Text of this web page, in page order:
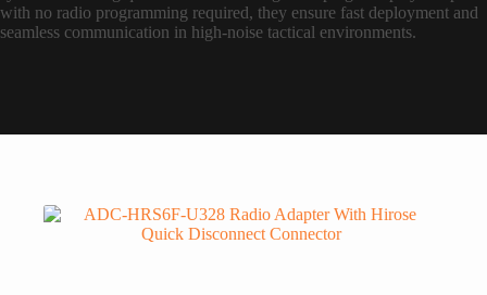
with no radio programming required, they ensure fast deployment and
seamless communication in high-noise tactical environments.